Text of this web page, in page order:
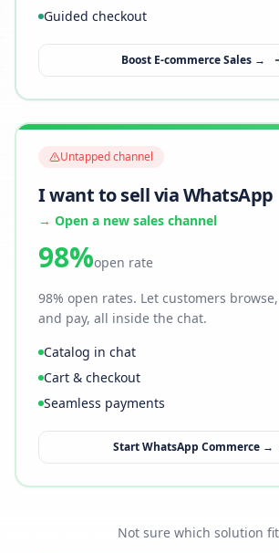
Guided checkout
Boost E-commerce Sales →
Untapped channel
I want to sell via WhatsApp
→ Open a new sales channel
98%open rate
98% open rates. Let customers
and pay, all inside the chat.
Catalog in chat
Cart & checkout
Seamless payments
Start WhatsApp Commerce →
Not sure which solution